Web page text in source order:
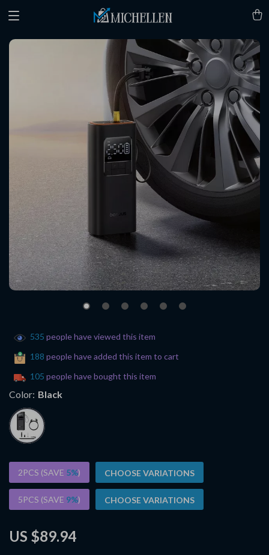
US $89.94
535 people have viewed this item
188 people have added this item to cart
105 people have bought this item
Color: Black
2PCS (SAVE 5%) CHOOSE VARIATIONS
5PCS (SAVE 9%) CHOOSE VARIATIONS